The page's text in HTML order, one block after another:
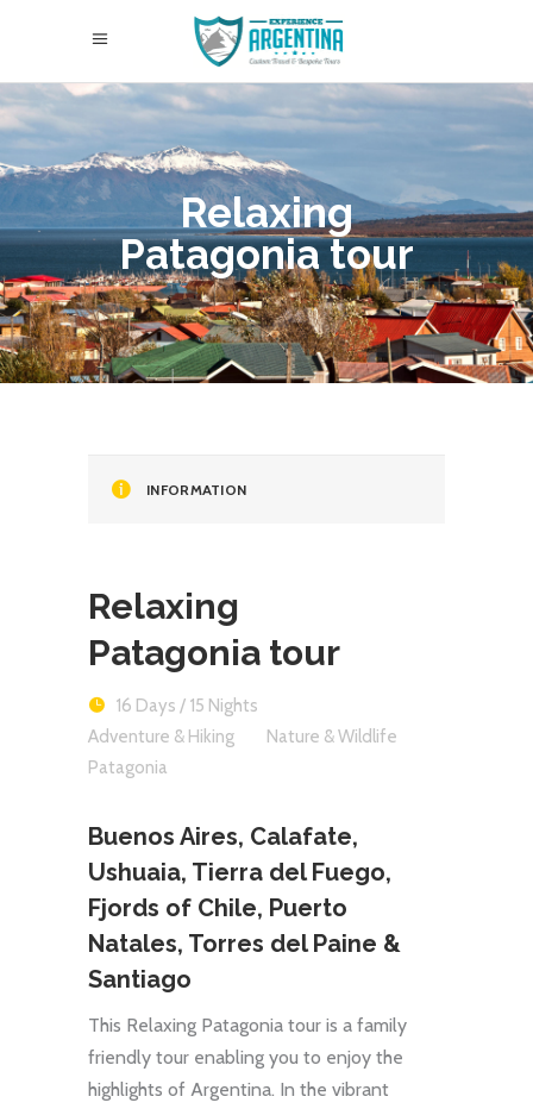
Relaxing
Patagonia tour
INFORMATION
Relaxing
Patagonia tour
16 Days / 15 Nights
Adventure & Hiking
Nature & Wildlife
Patagonia
Buenos Aires, Calafate,
Ushuaia, Tierra del Fuego,
Fjords of Chile, Puerto
Natales, Torres del Paine &
Santiago
This Relaxing Patagonia tour is a family
friendly tour enabling you to enjoy the
highlights of Argentina. In the vibrant